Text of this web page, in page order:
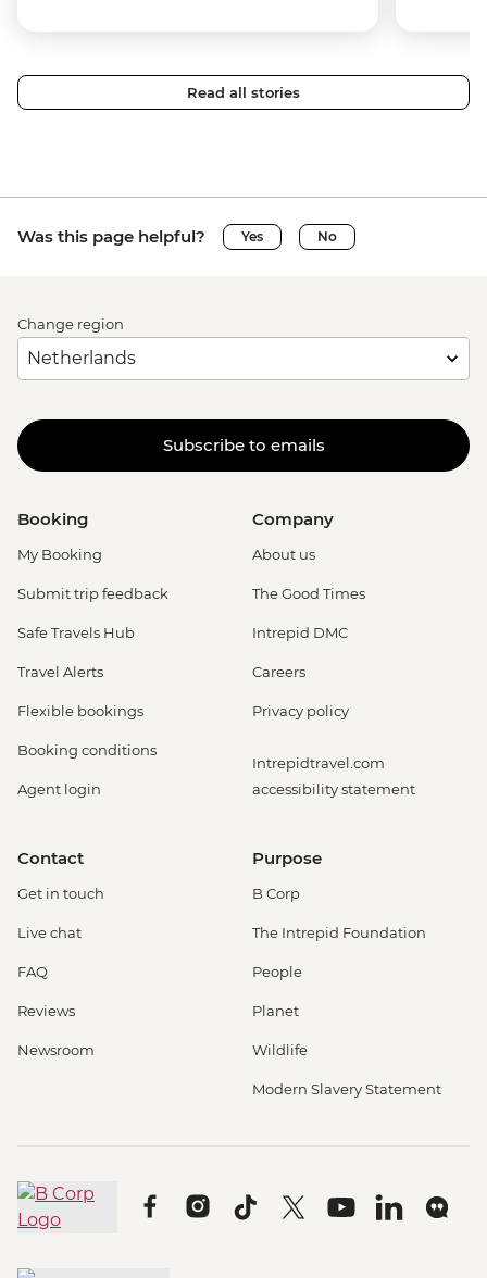
Read all stories
Was this page helpful? Yes No
Change region
Subscribe to emails
Booking
My Booking
Submit trip feedback
Safe Travels Hub
Travel Alerts
Flexible bookings
Booking conditions
Agent login
Company
About us
The Good Times
Intrepid DMC
Careers
Privacy policy
Intrepidtravel.com
accessibility statement
Contact
Get in touch
Live chat
FAQ
Reviews
Newsroom
Purpose
B Corp
The Intrepid Foundation
People
Planet
Wildlife
Modern Slavery Statement